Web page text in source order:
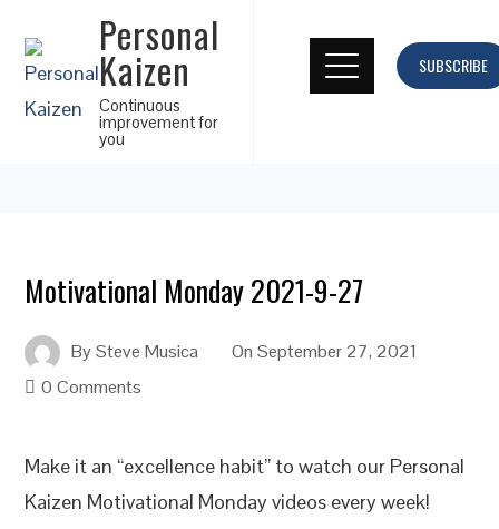
Personal
Kaizen
Continuous
improvement for
you
SUBSCRIBE
Motivational Monday 2021-9-27
BySteve Musica OnSeptember 27, 2021
0 Comments
Make it an “excellence habit” to watch our Personal
Kaizen Motivational Monday videos every week!